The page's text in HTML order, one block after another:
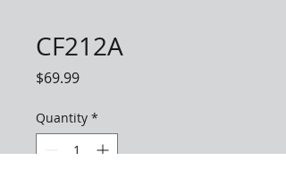
CF212A
$69.99Price
Quantity *